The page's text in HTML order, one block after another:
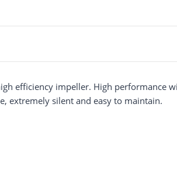
efficiency impeller. High performance
extremely silent and easy to maintain.